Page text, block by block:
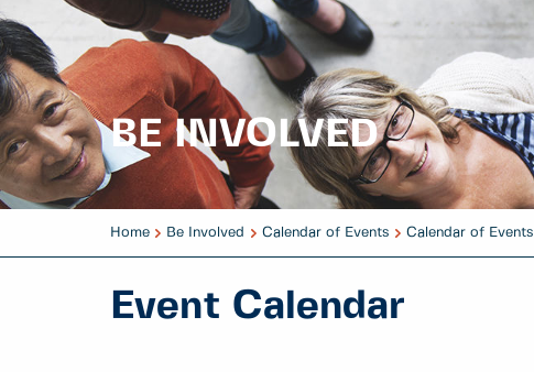
BE INVOLVED
Home Be Involved Calendar of Events Calendar of Events
Event Calendar